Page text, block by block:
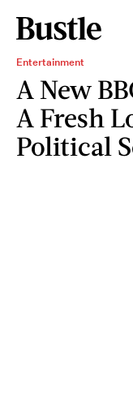
Entertainment
A New
A Fresh
Political